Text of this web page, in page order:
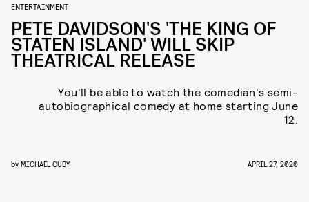
ENTERTAINMENT
PETE DAVIDSON'S 'THE KING OF
STATEN ISLAND' WILL SKIP
THEATRICAL RELEASE
You'll be able to watch the comedian's semi-
autobiographical comedy at home starting June
12.
by MICHAEL CUBY APRIL 27, 2020